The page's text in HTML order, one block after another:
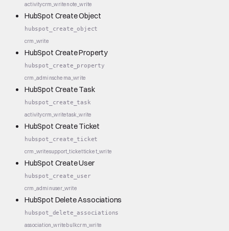
activitycrm_writenote_write
HubSpot Create Object
hubspot_create_object
crm_write
HubSpot Create Property
hubspot_create_property
crm_adminschema_write
HubSpot Create Task
hubspot_create_task
activitycrm_writetask_write
HubSpot Create Ticket
hubspot_create_ticket
crm_writesupport_ticketticket_write
HubSpot Create User
hubspot_create_user
crm_adminuser_write
HubSpot Delete Associations
hubspot_delete_associations
association_writebulkcrm_write